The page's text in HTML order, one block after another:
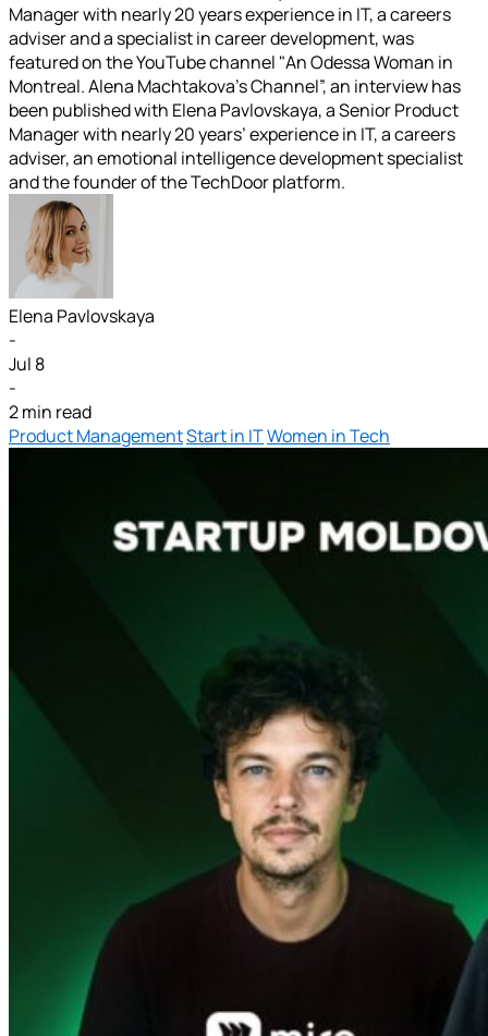
Manager with nearly 20 years experience in IT, a careers
adviser and a specialist in career development, was
featured on the YouTube channel "An Odessa Woman in
Montreal. Alena Machtakova’s Channel”, an interview has
been published with Elena Pavlovskaya, a Senior Product
Manager with nearly 20 years’ experience in IT, a careers
adviser, an emotional intelligence development specialist
and the founder of the TechDoor platform.
Elena Pavlovskaya
-
Jul 8
-
2 min read
Product ManagementStart in ITWomen in Tech